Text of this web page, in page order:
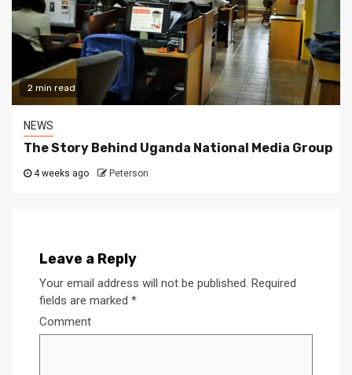
2 min read
NEWS
The Story Behind Uganda National Media Group
4 weeks ago Peterson
Leave a Reply
Your email address will not be published. Required
fields are marked *
Comment